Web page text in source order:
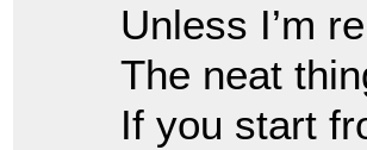
Unless I’m
The neat
If you start